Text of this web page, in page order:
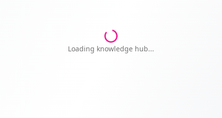
Knowledge Hub — Free
Loading knowledge hub...